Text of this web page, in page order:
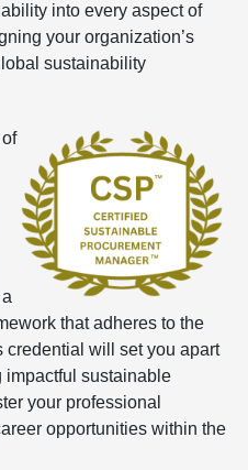
into every aspect of
your organization’s
sustainability
that adheres to the
credential will set you apart
impactful sustainable
your professional
opportunities within the